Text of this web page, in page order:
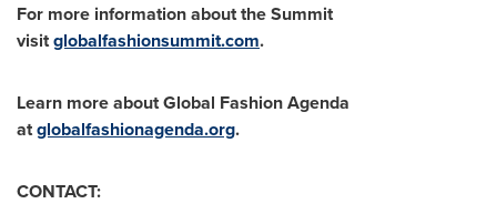
For more information about the Summit
visitglobalfashionsummit.com.
Learn more about Global Fashion Agenda
atglobalfashionagenda.org.
CONTACT: